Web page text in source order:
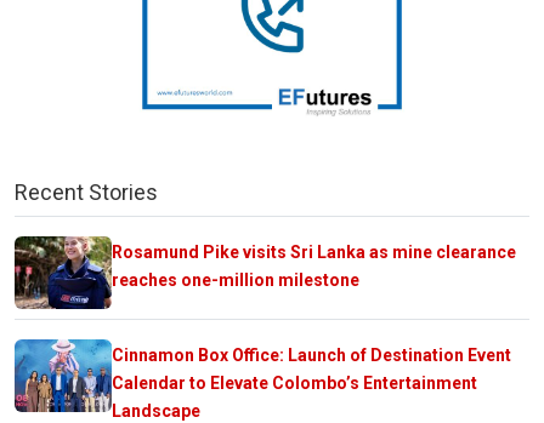
Recent Stories
Rosamund Pike visits Sri Lanka as mine clearance
reaches one-million milestone
Cinnamon Box Office: Launch of Destination Event
Calendar to Elevate Colombo’s Entertainment
Landscape